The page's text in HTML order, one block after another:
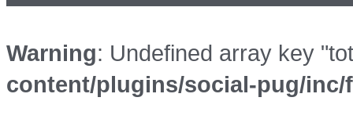
Warning: Undefined array key
content/plugins/social-pug/